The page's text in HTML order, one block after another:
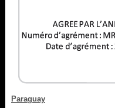
Paraguay